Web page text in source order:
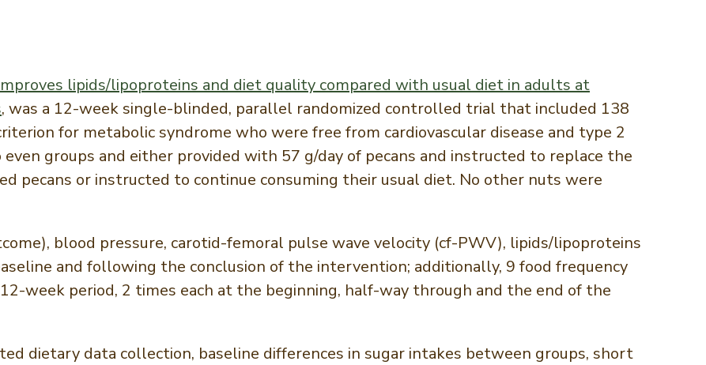
improves lipids/lipoproteins and diet quality compared with usual diet in adults at
, was a 12-week single-blinded, parallel randomized controlled trial that included 138
for metabolic syndrome who were free from cardiovascular disease and type 2
groups and either provided with 57 g/day of pecans and instructed to replace the
pecans or instructed to continue consuming their usual diet. No other nuts were
blood pressure, carotid-femoral pulse wave velocity (cf-PWV), lipids/lipoproteins
and following the conclusion of the intervention; additionally, 9 food frequency
week period, 2 times each at the beginning, half-way through and the end of the
dietary data collection, baseline differences in sugar intakes between groups, short